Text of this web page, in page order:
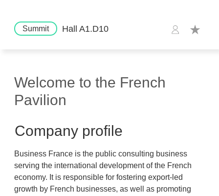
Summit Hall A1.D10
Welcome to the French
Pavilion
Company profile
Business France is the public consulting business
serving the international development of the French
economy. It is responsible for fostering export-led
growth by French businesses, as well as promoting